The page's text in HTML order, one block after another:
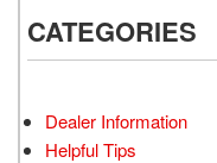
CATEGORIES
Dealer Information
Helpful Tips